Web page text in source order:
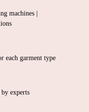
machines |
each garment type
experts